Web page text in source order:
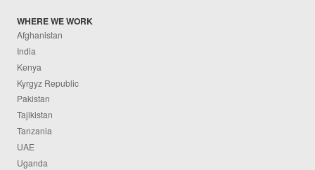
WHERE WE WORK
Afghanistan
India
Kenya
Kyrgyz Republic
Pakistan
Tajikistan
Tanzania
UAE
Uganda